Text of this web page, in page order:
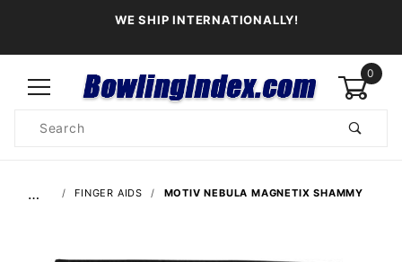
WE SHIP INTERNATIONALLY!
0
Search
… FINGER AIDS MOTIV NEBULA MAGNETIX SHAMMY